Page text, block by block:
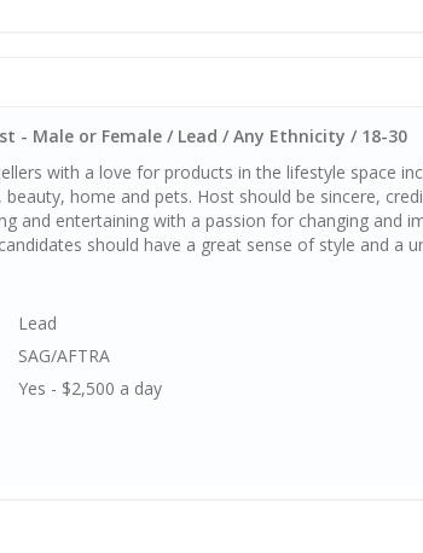
- Male or Female / Lead / Any Ethnicity / 18-30
with a love for products in the lifestyle space
home and pets. Host should be sincere,
and entertaining with a passion for changing and
should have a great sense of style and a
Lead
SAG/AFTRA
Yes - $2,500 a day